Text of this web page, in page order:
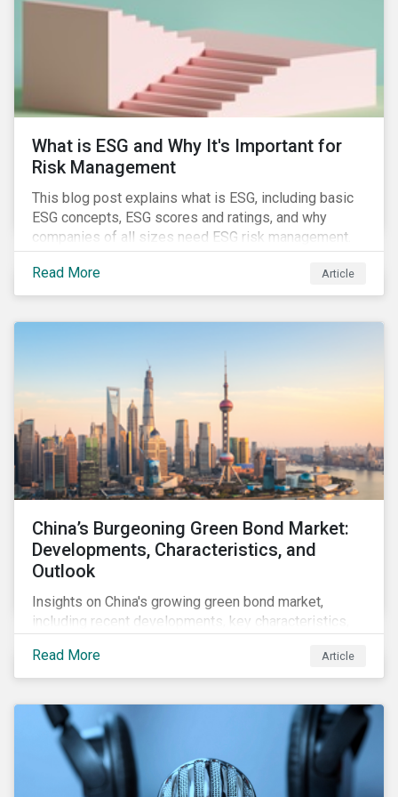
challenges.
What is ESG and Why It's Important for
Risk Management
This blog post explains what is ESG, including basic
ESG concepts, ESG scores and ratings, and why
companies of all sizes need ESG risk management.
Read More Article
China’s Burgeoning Green Bond Market:
Developments, Characteristics, and
Outlook
Insights on China's growing green bond market,
including recent developments, key characteristics,
market.
Read More Article